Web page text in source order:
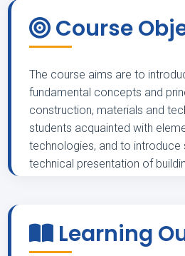
Course
The course aims are to
fundamental concepts and
construction, materials and
students acquainted with
technologies, and to introduce
technical presentation of
Learning